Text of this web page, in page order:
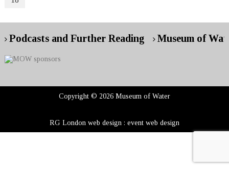
Podcasts and Further Reading Museum of
Copyright © 2026 Museum of Water
RG London web design : event web design